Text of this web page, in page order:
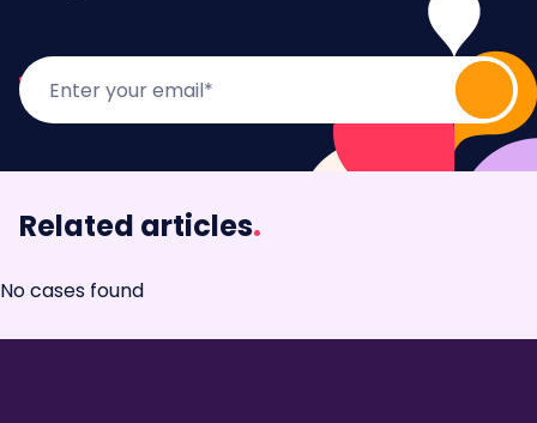
Related articles.
No cases found